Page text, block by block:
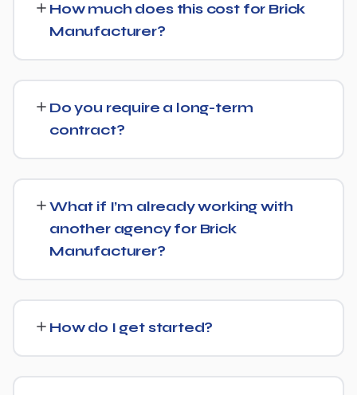
Optimization (AEO) principles for Brick Manufacturer —
structuring content so AI tools like ChatGPT, Perplexity,
and Google's AI Overviews can find, understand, and
cite your business when people ask related questions.
How much does this cost for Brick
Manufacturer?
transparent, custom quote — no generic packages.
Do you require a long-term
contract?
ever want to change course.
What if I’m already working with
another agency for Brick
Manufacturer?
complementary approach makes more sense for your
goals.
How do I get started?